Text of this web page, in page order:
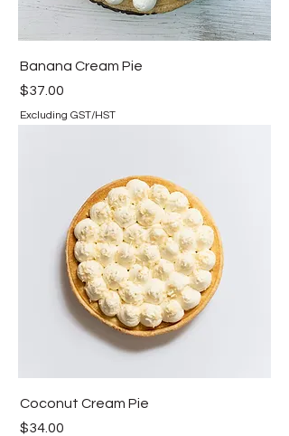
Banana Cream Pie
Price
$37.00
Excluding GST/HST
Coconut Cream Pie
Price
$34.00